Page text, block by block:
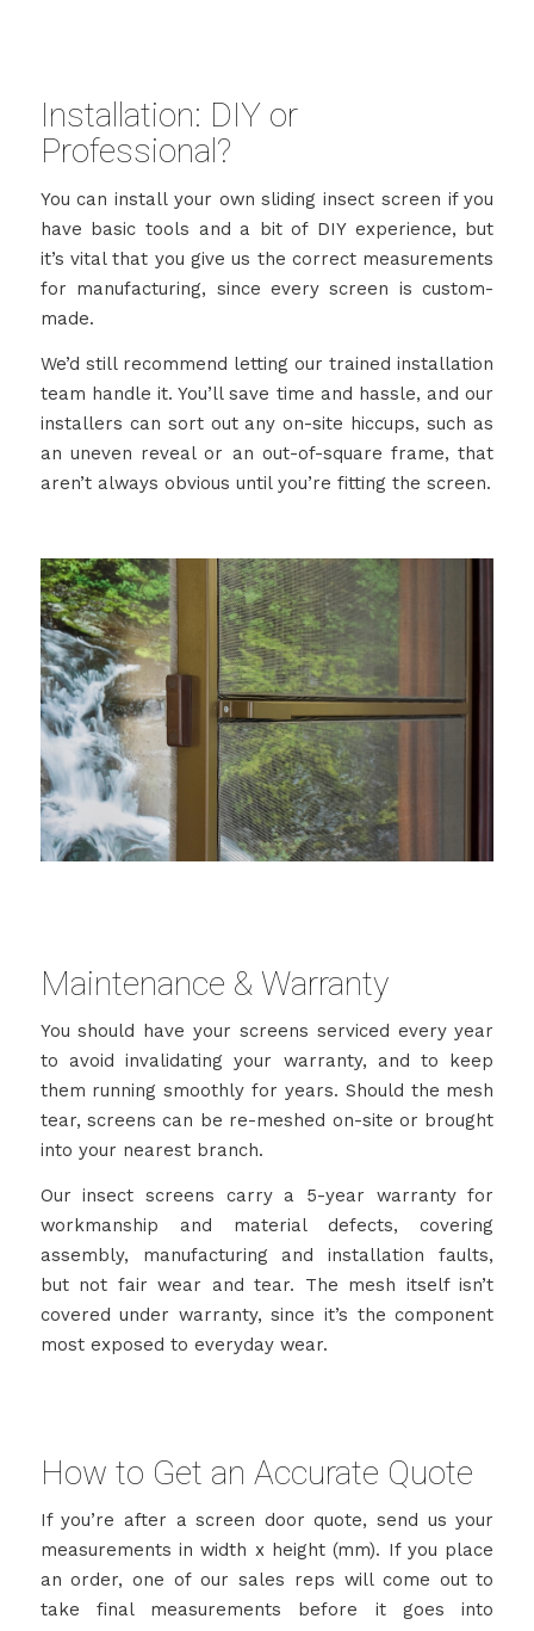
Installation: DIY or
Professional?
You can install your own sliding insect screen if you
have basic tools and a bit of DIY experience, but
it’s vital that you give us the correct measurements
for manufacturing, since every screen is custom-
made.
We’d still recommend letting our trained installation
team handle it. You’ll save time and hassle, and our
installers can sort out any on-site hiccups, such as
an uneven reveal or an out-of-square frame, that
aren’t always obvious until you’re fitting the screen.
Maintenance & Warranty
You should have your screens serviced every year
to avoid invalidating your warranty, and to keep
them running smoothly for years. Should the mesh
tear, screens can be re-meshed on-site or brought
into your nearest branch.
Our insect screens carry a 5-year warranty for
workmanship and material defects, covering
assembly, manufacturing and installation faults,
but not fair wear and tear. The mesh itself isn’t
covered under warranty, since it’s the component
most exposed to everyday wear.
How to Get an Accurate Quote
If you’re after a screen door quote, send us your
measurements in width x height (mm). If you place
an order, one of our sales reps will come out to
take final measurements before it goes into